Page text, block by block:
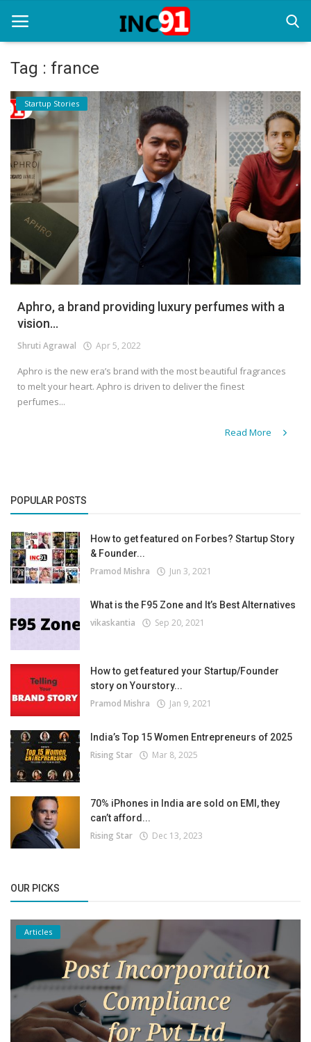
Home
Startup Stories
Startup Tool Kit
Resources
Funding News
Business News
Login
Register
Tag : france
Startup Stories
Aphro, a brand providing luxury perfumes with a
vision...
Shruti Agrawal Apr 5, 2022
Aphro is the new era’s brand with the most beautiful fragrances
to melt your heart. Aphro is driven to deliver the finest
perfumes...
Read More
POPULAR POSTS
How to get featured on Forbes? Startup Story
& Founder...
Pramod Mishra Jun 3, 2021
What is the F95 Zone and It’s Best Alternatives
vikaskantia Sep 20, 2021
How to get featured your Startup/Founder
story on Yourstory...
Pramod Mishra Jan 9, 2021
India’s Top 15 Women Entrepreneurs of 2025
Rising Star Mar 8, 2025
70% iPhones in India are sold on EMI, they
can’t afford...
Rising Star Dec 13, 2023
OUR PICKS
Articles